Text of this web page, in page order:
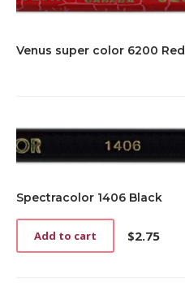
Venus super color 6200 Red
Spectracolor 1406 Black
$2.75
Add to cart